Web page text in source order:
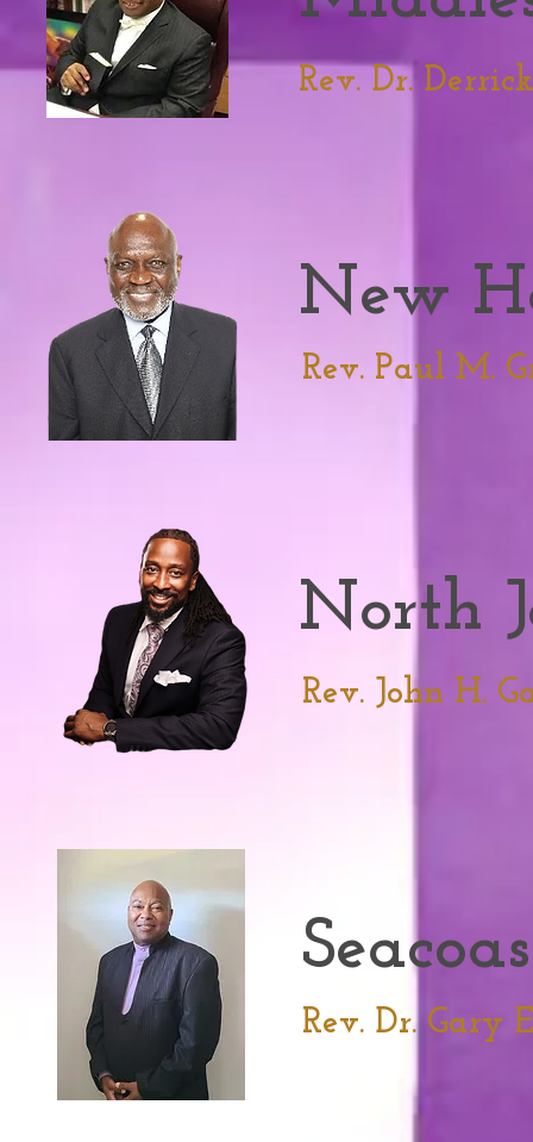
Rev. Dr.
New
Rev. Paul M.
North
Rev. John H.
Rev. Dr. Gary